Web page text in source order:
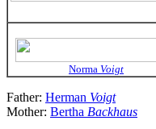
Norma Voigt
Father: Herman Voigt
Mother: Bertha Backhaus